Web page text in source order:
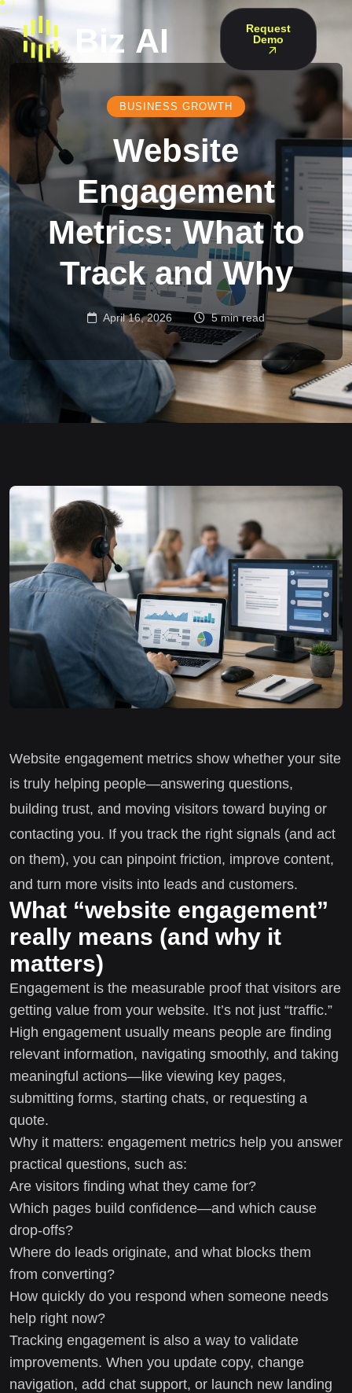
Request
Demo
BUSINESS GROWTH
Website
Engagement
Metrics: What to
Track and Why
April 16, 2026 5 min read
Website engagement metrics show whether your site
is truly helping people—answering questions,
building trust, and moving visitors toward buying or
contacting you. If you track the right signals (and act
on them), you can pinpoint friction, improve content,
and turn more visits into leads and customers.
What “website engagement”
really means (and why it
matters)
Engagement is the measurable proof that visitors are
getting value from your website. It’s not just “traffic.”
High engagement usually means people are finding
relevant information, navigating smoothly, and taking
meaningful actions—like viewing key pages,
submitting forms, starting chats, or requesting a
quote.
Why it matters: engagement metrics help you answer
practical questions, such as:
Are visitors finding what they came for?
Which pages build confidence—and which cause
drop-offs?
Where do leads originate, and what blocks them
from converting?
How quickly do you respond when someone needs
help right now?
Tracking engagement is also a way to validate
improvements. When you update copy, change
navigation, add chat support, or launch new landing